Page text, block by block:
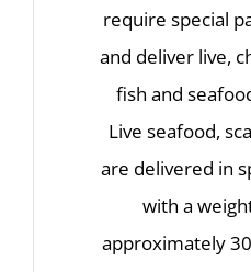
require special
and deliver live,
fish and
Live seafood,
are delivered in
with a
approximately